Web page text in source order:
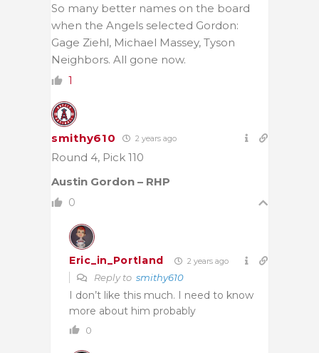
So many better names on the board
when the Angels selected Gordon:
Gage Ziehl, Michael Massey, Tyson
Neighbors. All gone now.
1
smithy610 2 years ago
Round 4, Pick 110
Austin Gordon – RHP
0
Eric_in_Portland 2 years ago
Reply to smithy610
I don’t like this much. I need to know
more about him probably
0